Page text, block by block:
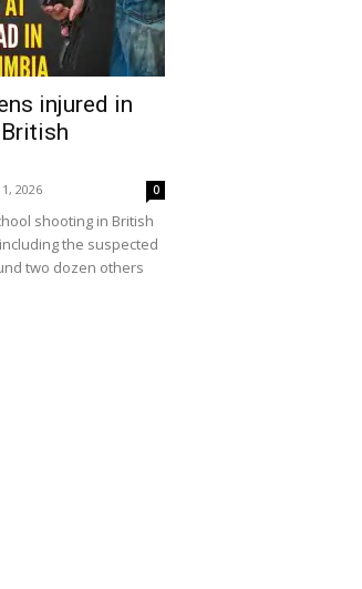
injured in
2026 0
shooting in British
the suspected
two dozen others